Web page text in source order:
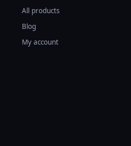
All products
Blog
My account